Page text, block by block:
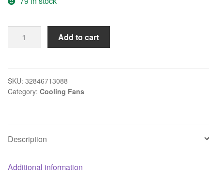
papst
Square
Cooling
3.8W
4-
Add to cart
SKU: 32846713088
Category: Cooling Fans
Description
Additional information